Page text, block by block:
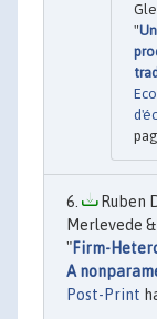
"
Ruben
Merlevede
"Firm-
A
Post-Print